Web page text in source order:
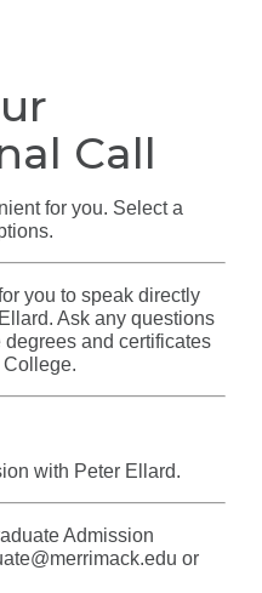
Call
for you. Select a
you to speak directly
. Ask any questions
and certificates
with Peter Ellard.
Admission
or